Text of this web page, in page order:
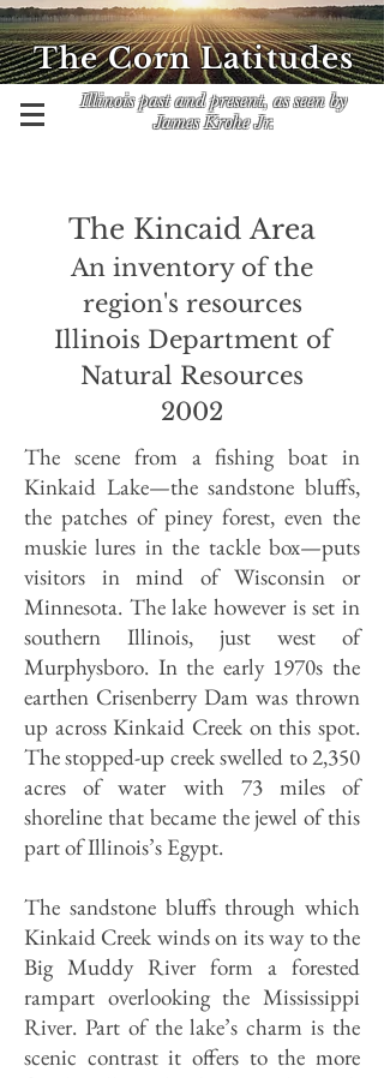
Illinois past and present, as seen by
James Krohe Jr.
The Corn Latitudes
The Kincaid Area
An inventory of the
region's resources
Illinois Department of
Natural Resources
2002
The scene from a fishing boat in
Kinkaid Lake—the sandstone bluffs,
the patches of piney forest, even the
muskie lures in the tackle box—puts
visitors in mind of Wisconsin or
Minnesota. The lake however is set in
southern Illinois, just west of
Murphysboro. In the early 1970s the
earthen Crisenberry Dam was thrown
up across Kinkaid Creek on this spot.
The stopped-up creek swelled to 2,350
acres of water with 73 miles of
shoreline that became the jewel of this
part of Illinois’s Egypt.
The sandstone bluffs through which
Kinkaid Creek winds on its way to the
Big Muddy River form a forested
rampart overlooking the Mississippi
River. Part of the lake’s charm is the
scenic contrast it offers to the more